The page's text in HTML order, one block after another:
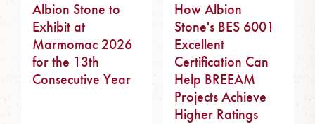
Albion Stone to
Exhibit at
Marmomac 2026
for the 13th
Consecutive Year
How Albion
Stone's BES 6001
Excellent
Certification Can
Help BREEAM
Projects Achieve
Higher Ratings